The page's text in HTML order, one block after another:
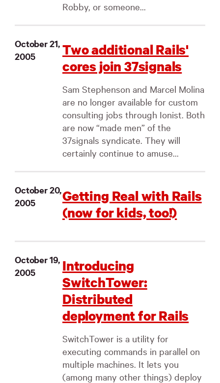
Robby, or someone...
October 21,
2005
Two additional Rails'
cores join 37signals
Sam Stephenson and Marcel Molina
are no longer available for custom
consulting jobs through Ionist. Both
are now “made men” of the
37signals syndicate. They will
certainly continue to amuse...
October 20,
2005
Getting Real with Rails
(now for kids, too!)
October 19,
2005
Introducing
SwitchTower:
Distributed
deployment for Rails
SwitchTower is a utility for
executing commands in parallel on
multiple machines. It lets you
(among many other things) deploy